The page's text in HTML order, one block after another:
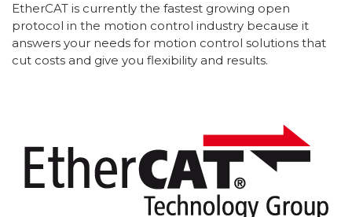
EtherCAT is currently the fastest growing open
protocol in the motion control industry because it
answers your needs for motion control solutions that
cut costs and give you flexibility and results.